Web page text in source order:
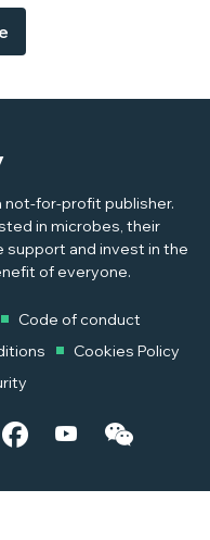
of Khartoum,
being displaced due
challenges students
not-for-profit publisher.
in microbes, their
support and invest in the
of everyone.
Code of conduct
Cookies Policy